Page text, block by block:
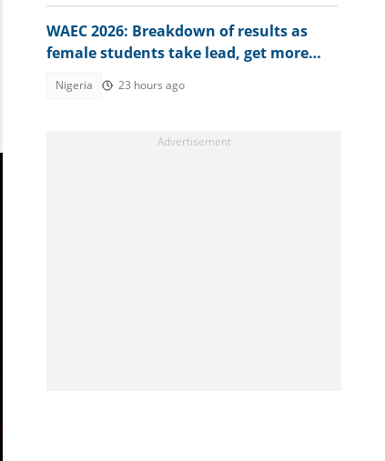
WAEC 2026: Breakdown of results as
female students take lead, get more
Nigeria 23 hours ago